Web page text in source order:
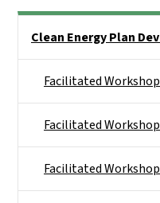
Clean Energy Plan
Facilitated
Facilitated
Facilitated